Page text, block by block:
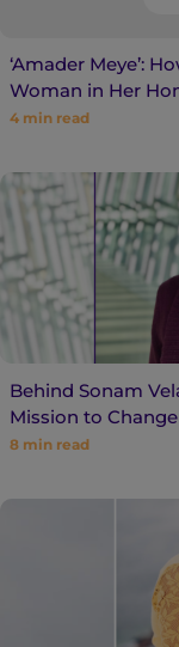
‘Amader Meye’:
Woman in Her
4 min read
Behind Sonam
Mission to
8 min read